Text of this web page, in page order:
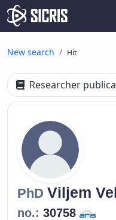
New search Hit
Researcher
PhD Viljem
no.: 30758